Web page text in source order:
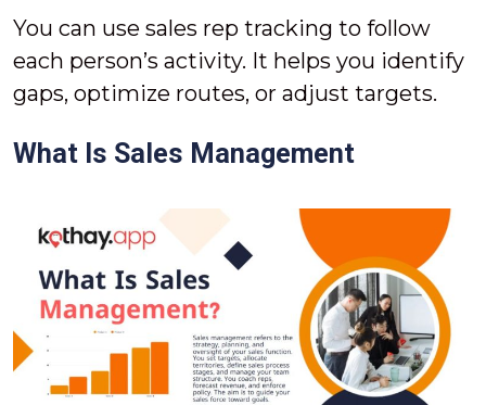
You can use sales rep tracking to follow
each person’s activity. It helps you identify
gaps, optimize routes, or adjust targets.
What Is Sales Management